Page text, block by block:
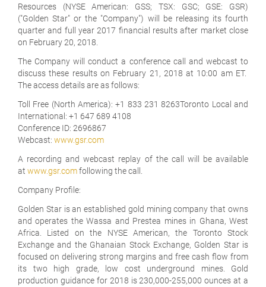
Resources (NYSE American: GSS; TSX: GSC; GSE: GSR)
("Golden Star" or the "Company") will be releasing its fourth
quarter and full year 2017 financial results after market close
on February 20, 2018.
The Company will conduct a conference call and webcast to
discuss these results on February 21, 2018 at 10:00 am ET.
The access details are as follows:
Toll Free (North America): +1 833 231 8263Toronto Local and
International: +1 647 689 4108
Conference ID: 2696867
Webcast: www.gsr.com
A recording and webcast replay of the call will be available
at www.gsr.comfollowing the call.
Company Profile:
Golden Star is an established gold mining company that owns
and operates the Wassa and Prestea mines in Ghana, West
Africa. Listed on the NYSE American, the Toronto Stock
Exchange and the Ghanaian Stock Exchange, Golden Star is
focused on delivering strong margins and free cash flow from
its two high grade, low cost underground mines. Gold
production guidance for 2018 is 230,000-255,000 ounces at a